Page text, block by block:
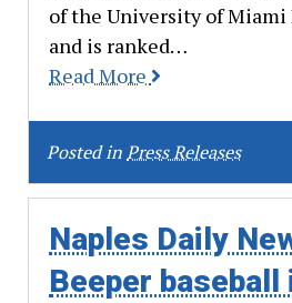
of the University of Miami
and is ranked…
Read More
Posted inPress Releases
Naples Daily
Beeper baseball